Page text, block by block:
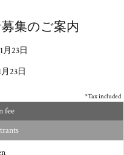
集のご案内
23日
23日
*Tax included
fee